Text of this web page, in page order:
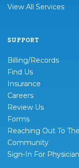
View All Services
SUPPORT
Billing/Records
Find Us
Insurance
Careers
Review Us
Forms
Reaching Out To The
Community
Sign-In For